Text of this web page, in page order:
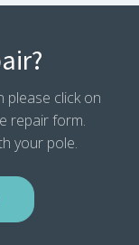
please click on
repair form.
your pole.